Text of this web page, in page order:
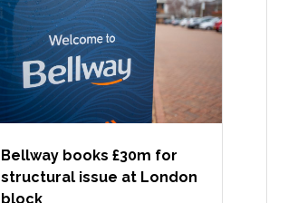
Bellway books £30m for
structural issue at London
block